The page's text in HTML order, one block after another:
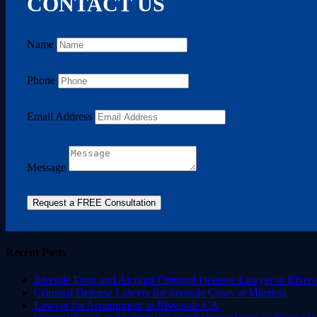
Name
Phone
Email Address
Message
Request a FREE Consultation
Recent Posts
Juvenile Drug and Alcohol Criminal Defense Lawyer in
Criminal Defense Lawyer for Juvenile Cases in Murrieta
Lawyer for Arraignment in Riverside CA